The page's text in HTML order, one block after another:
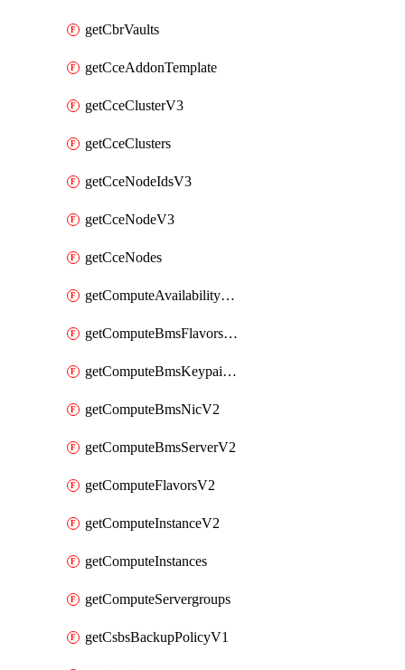
getCbrVaults
getCceAddonTemplate
getCceClusterV3
getCceClusters
getCceNodeIdsV3
getCceNodeV3
getCceNodes
getComputeAvailabilityZonesV2
getComputeBmsFlavorsV2
getComputeBmsKeypairsV2
getComputeBmsNicV2
getComputeBmsServerV2
getComputeFlavorsV2
getComputeInstanceV2
getComputeInstances
getComputeServergroups
getCsbsBackupPolicyV1